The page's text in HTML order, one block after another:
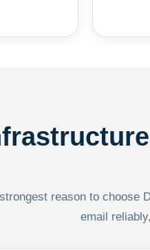
reason to choose
email